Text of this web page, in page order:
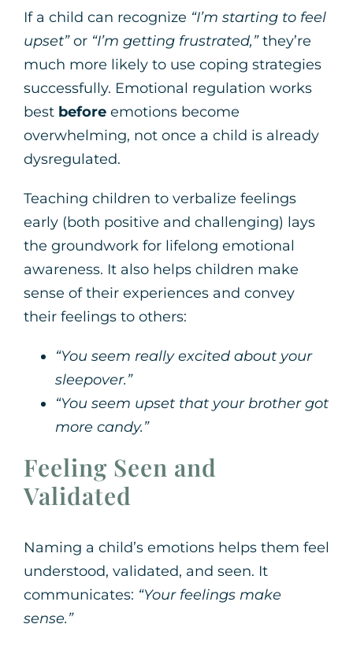
If a child can recognize “I’m starting to feel
upset”or “I’m getting frustrated,”they’re
much more likely to use coping strategies
successfully. Emotional regulation works
best before emotions become
overwhelming, not once a child is already
dysregulated.
Teaching children to verbalize feelings
early (both positive and challenging) lays
the groundwork for lifelong emotional
awareness. It also helps children make
sense of their experiences and convey
their feelings to others:
“You seem really excited about your
sleepover.”
“You seem upset that your brother got
more candy.”
Feeling Seen and
Validated
Naming a child’s emotions helps them feel
understood, validated, and seen. It
communicates: “Your feelings make
sense.”